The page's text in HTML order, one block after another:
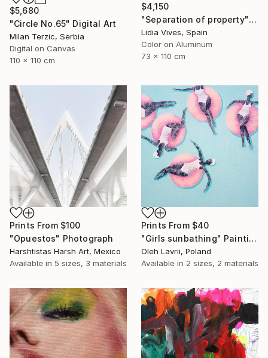
$4,150
"Separation of property" Photograph
Lidia Vives, Spain
Color on Aluminum
73 x 110 cm
$5,680
"Circle No.65" Digital Art
Milan Terzic, Serbia
Digital on Canvas
110 x 110 cm
Prints From $100
"Opuestos" Photograph
Harshtistas Harsh Art, Mexico
Available in 5 sizes, 3 materials
Prints From $40
"Girls sunbathing" Painting
Oleh Lavrii, Poland
Available in 2 sizes, 2 materials